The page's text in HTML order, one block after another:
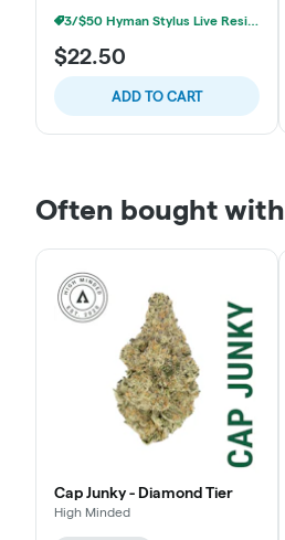
3/$50 Hyman Stylus Live Resin Disposable
$22.50
ADD TO CART
Often bought with
Cap Junky - Diamond Tier
High Minded